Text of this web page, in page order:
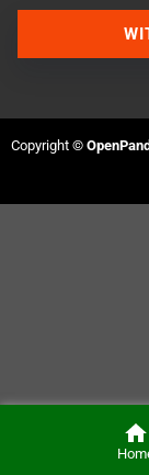
Amiga CD32
Copyright ©